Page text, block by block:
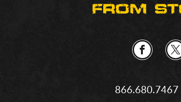
866.680.7467